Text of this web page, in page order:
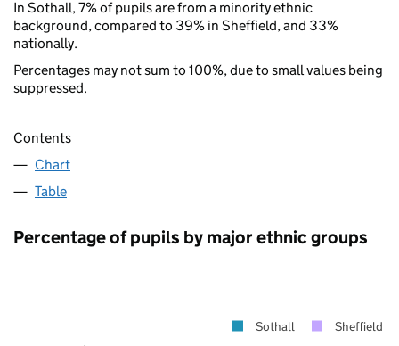
In Sothall, 7% of pupils are from a minority ethnic
background, compared to 39% in Sheffield, and 33%
nationally.
Percentages may not sum to 100%, due to small values being
suppressed.
Contents
Chart
Table
Percentage of pupils by major ethnic groups
Sothall Sheffield